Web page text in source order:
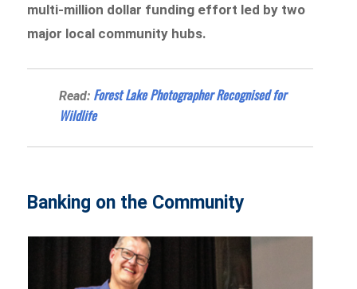
multi-million dollar funding effort led by two
major local community hubs.
Read: Forest Lake Photographer Recognised for
Wildlife
Banking on the Community